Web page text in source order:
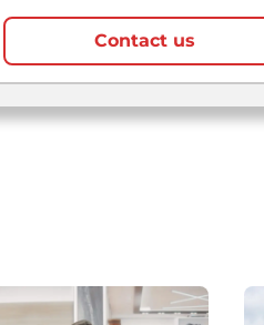
Contact us